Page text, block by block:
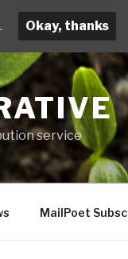
service
MailPoet
Okay, thanks